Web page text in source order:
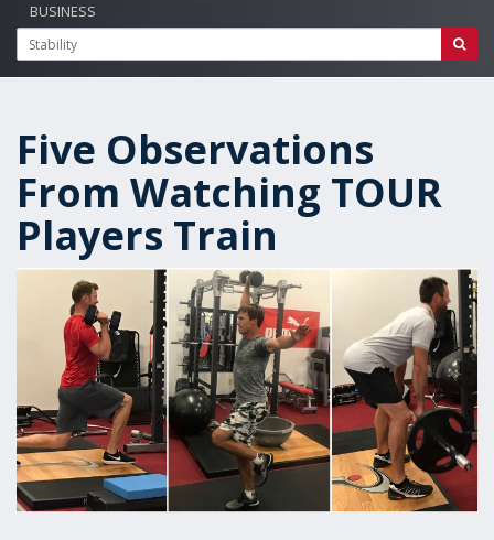
BUSINESS
Five Observations
From Watching TOUR
Players Train